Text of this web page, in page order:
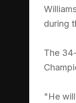
during
The
"He